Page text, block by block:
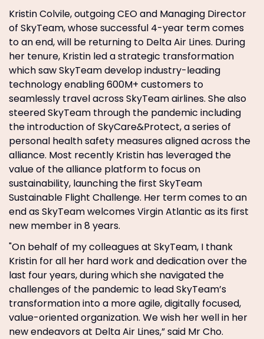
Kristin Colvile, outgoing CEO and Managing Director
of SkyTeam, whose successful 4-year term comes
to an end, will be returning to Delta Air Lines. During
her tenure, Kristin led a strategic transformation
which saw SkyTeam develop industry-leading
technology enabling 600M+ customers to
seamlessly travel across SkyTeam airlines. She also
steered SkyTeam through the pandemic including
the introduction of SkyCare&Protect, a series of
personal health safety measures aligned across the
alliance. Most recently Kristin has leveraged the
value of the alliance platform to focus on
sustainability, launching the first SkyTeam
Sustainable Flight Challenge. Her term comes to an
end as SkyTeam welcomes Virgin Atlantic as its first
new member in 8 years.
"On behalf of my colleagues at SkyTeam, I thank
Kristin for all her hard work and dedication over the
last four years, during which she navigated the
challenges of the pandemic to lead SkyTeam’s
transformation into a more agile, digitally focused,
value-oriented organization. We wish her well in her
new endeavors at Delta Air Lines,” said Mr Cho.